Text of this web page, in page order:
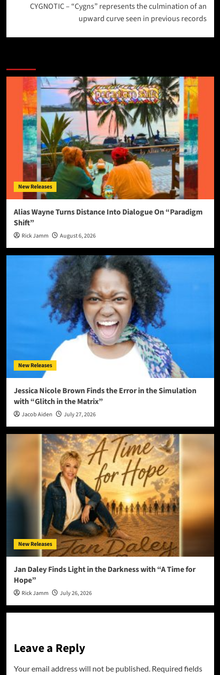
CYGNOTIC – “Cygns” represents the culmination of an
upward curve seen in previous records
New Releases
Alias Wayne Turns Distance Into Dialogue On “Paradigm
Shift”
Rick Jamm August 6, 2026
New Releases
Jessica Nicole Brown Finds the Error in the Simulation
with “Glitch in the Matrix”
Jacob Aiden July 27, 2026
New Releases
Jan Daley Finds Light in the Darkness with “A Time for
Hope”
Rick Jamm July 26, 2026
Leave a Reply
Your email address will not be published. Required fields